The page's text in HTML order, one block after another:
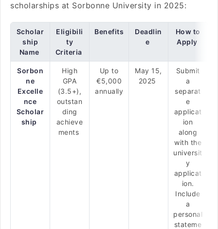
scholarships at Sorbonne University in 2025:
Scholar
ship
Name
Eligibili
ty
Criteria
Benefits
Deadlin
e
How to
Apply
Sorbon
ne
Excelle
nce
Scholar
ship
High
GPA
(3.5+),
outstan
ding
achieve
ments
Up to
€5,000
annually
May 15,
2025
Submit
a
separat
e
applicat
ion
along
with the
universit
y
applicat
ion.
Include
a
personal
stateme